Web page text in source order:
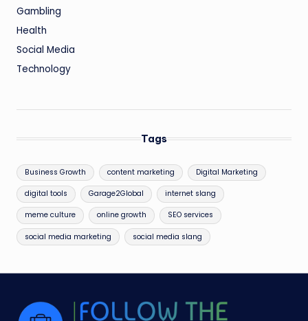
Gambling
Health
Social Media
Technology
Tags
Business Growth content marketing Digital Marketing
digital tools Garage2Global internet slang
meme culture online growth SEO services
social media marketing social media slang